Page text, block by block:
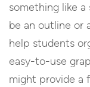
something like
be an outline or
help students
easy-to-use
might provide a